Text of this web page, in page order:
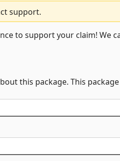
support.
to support your claim! We
this package. This